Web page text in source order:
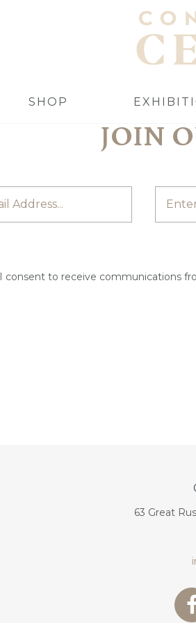
SHOP
JOIN
I consent to receive communications
63 Great